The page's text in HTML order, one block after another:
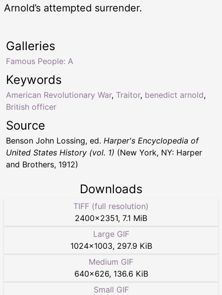
Arnold’s attempted surrender.
Keywords
American Revolutionary War, Traitor, benedict arnold,
British officer
Galleries
Famous People: A
Source
Benson John Lossing, ed. Harper's Encyclopedia of
United States History (vol. 1) (New York, NY: Harper
and Brothers, 1912)
Downloads
TIFF (full resolution)
2400×2351, 7.1 MiB
Large GIF
1024×1003, 297.9 KiB
Medium GIF
640×626, 136.6 KiB
Small GIF